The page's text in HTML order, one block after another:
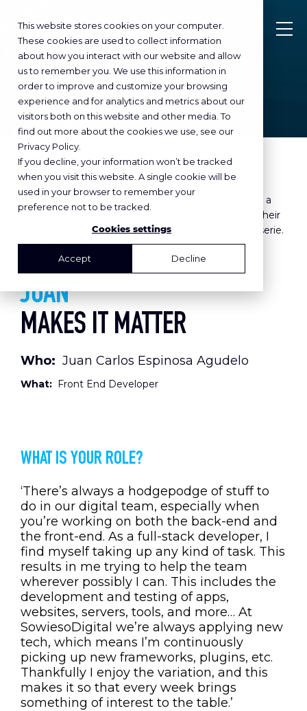
This website stores cookies on your computer.
These cookies are used to collect information
about how you interact with our website and allow
us to remember you. We use this information in
order to improve and customize your browsing
experience and for analytics and metrics about our
visitors both on this website and other media. To
find out more about the cookies we use, see our
Privacy Policy.
If you decline, your information won’t be tracked
when you visit this website. A single cookie will be
used in your browser to remember your
preference not to be tracked.
Cookies settings
Accept Decline
DECEMBER 01, 2023
inMAKES IT MATTER
Makes it matter is the overall promise of
SowiesoHelder. Communication with impact! It is
something we work towards every single day, with a
team of 23 communication professionals. Each in their
field of expertise. How? We tell you in our portrait serie.
With this time:
JUAN
MAKES IT MATTER
Who: Juan Carlos Espinosa Agudelo
What: Front End Developer
WHAT IS YOUR ROLE?
‘There’s always a hodgepodge of stuff to
do in our digital team, especially when
you’re working on both the back-end and
the front-end. As a full-stack developer, I
find myself taking up any kind of task. This
results in me trying to help the team
wherever possibly I can. This includes the
development and testing of apps,
websites, servers, tools, and more… At
SowiesoDigital we’re always applying new
tech, which means I’m continuously
picking up new frameworks, plugins, etc.
Thankfully I enjoy the variation, and this
makes it so that every week brings
something of interest to the table.’